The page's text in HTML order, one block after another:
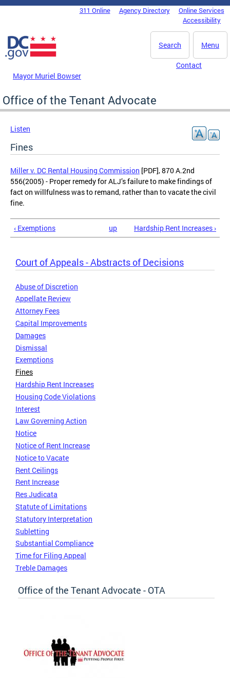
Skip to main content
DC Agency Top Menu311 Online Agency Directory
Online Services
Accessibility
Menu
Search
Mayor Muriel Bowser
Contact
Office of the Tenant Advocate
Listen
Fines
Miller v. DC Rental Housing Commission [PDF], 870 A.2nd
556(2005) - Proper remedy for ALJ’s failure to make findings of
fact on willfulness was to remand, rather than to vacate the civil
fine.
‹ Exemptions up Hardship Rent Increases ›
Court of Appeals - Abstracts of Decisions
Abuse of Discretion
Appellate Review
Attorney Fees
Capital Improvements
Damages
Dismissal
Exemptions
Fines
Hardship Rent Increases
Housing Code Violations
Interest
Law Governing Action
Notice
Notice of Rent Increase
Notice to Vacate
Rent Ceilings
Rent Increase
Res Judicata
Statute of Limitations
Statutory Interpretation
Subletting
Substantial Compliance
Time for Filing Appeal
Treble Damages
Office of the Tenant Advocate - OTA